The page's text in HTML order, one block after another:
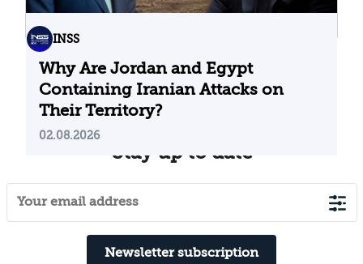
INSS
Why Are Jordan and Egypt
Containing Iranian Attacks on
Their Territory?
02.08.2026
Stay up to date
Newsletter subscription